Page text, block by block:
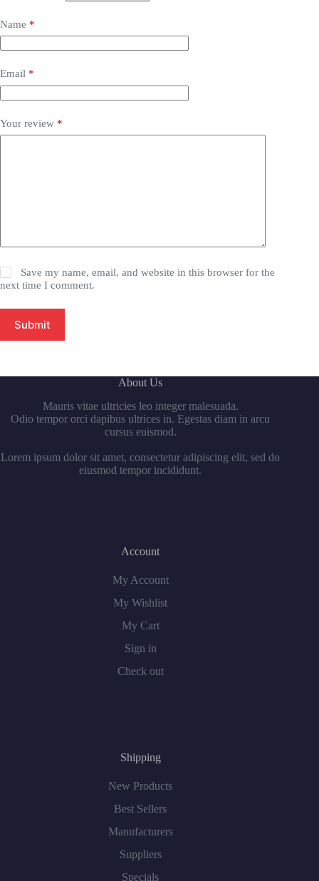
Name *
Email *
Your review *
Save my name, email, and website in this browser for the
next time I comment.
Submit
About Us
Mauris vitae ultricies leo integer malesuada.
Odio tempor orci dapibus ultrices in. Egestas diam in arcu
cursus euismod.
Lorem ipsum dolor sit amet, consectetur adipiscing elit, sed do
eiusmod tempor incididunt.
Account
My Account
My Wishlist
My Cart
Sign in
Check out
Shipping
New Products
Best Sellers
Manufacturers
Suppliers
Specials